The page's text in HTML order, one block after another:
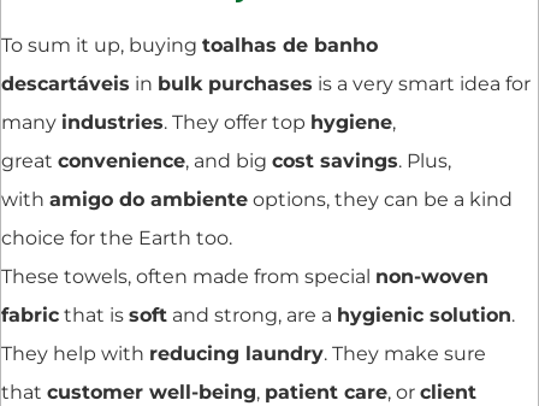
To sum it up, buying toalhas de banho
descartáveis in bulk purchases is a very smart idea for
many industries. They offer top hygiene,
great convenience, and big cost savings. Plus,
with amigo do ambiente options, they can be a kind
choice for the Earth too.
These towels, often made from special non-woven
fabric that is soft and strong, are a hygienic solution.
They help with reducing laundry. They make sure
that customer well-being, patient care, or client